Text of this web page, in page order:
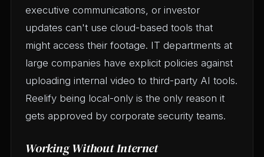
executive communications, or investor
updates can't use cloud-based tools that
might access their footage. IT departments at
large companies have explicit policies against
uploading internal video to third-party AI tools.
Reelify being local-only is the only reason it
gets approved by corporate security teams.
Working Without Internet